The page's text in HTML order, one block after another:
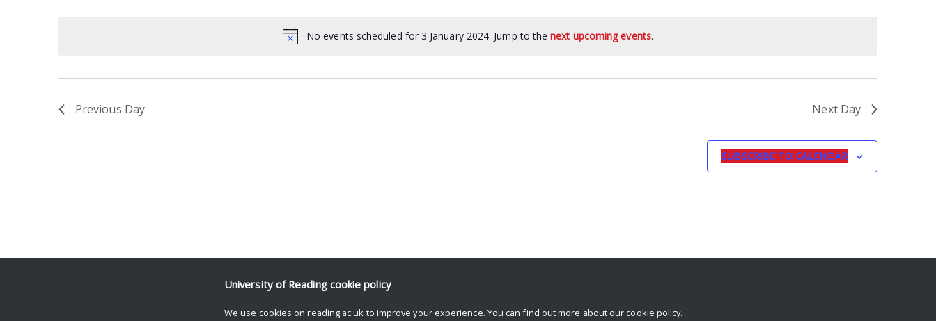
No events scheduled for 3 January 2024. Jump to thenext upcoming events.
Previous Day Next Day
SUBSCRIBE TO CALENDAR
University of Reading cookie policy
We use cookies on reading.ac.uk to improve your experience. You can find out more about our cookie policy.